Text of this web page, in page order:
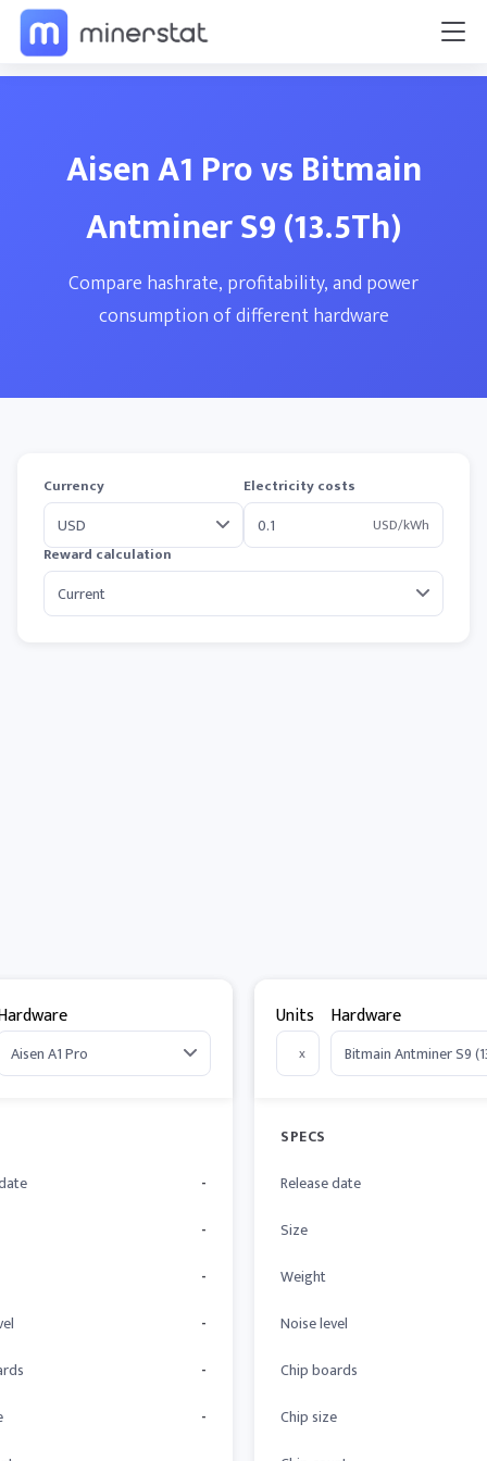
Aisen A1 Pro vs Bitmain
Antminer S9 (13.5Th)
Compare hashrate, profitability, and power
consumption of different hardware
Currency
Electricity costs
USD/kWh
Reward calculation
-
-
-
-
-
-
Units
x
Hardware
SPECS
Release date
Size
Weight
Noise level
Chip boards
Chip size